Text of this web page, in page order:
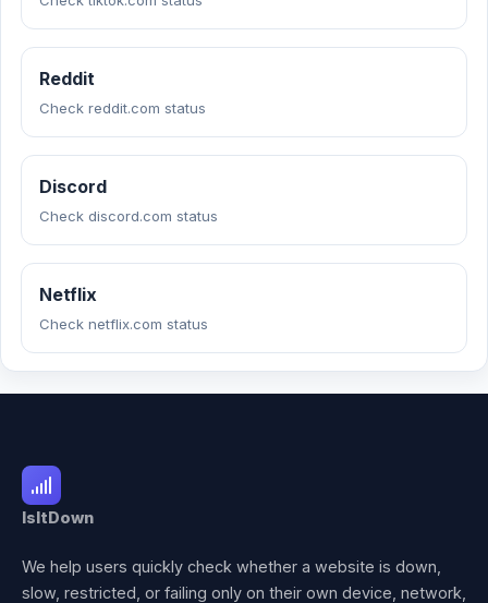
Reddit
Check reddit.com status
Discord
Check discord.com status
Netflix
Check netflix.com status
IsItDown
We help users quickly check whether a website is down,
slow, restricted, or failing only on their own device, network,